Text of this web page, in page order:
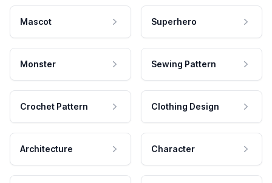
Mascot Superhero
Monster Sewing Pattern
Crochet Pattern Clothing Design
Architecture Character